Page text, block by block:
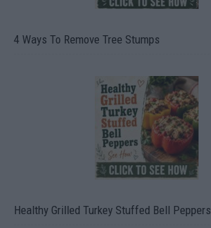
4 Ways To Remove Tree Stumps
Healthy Grilled Turkey Stuffed Bell Peppers